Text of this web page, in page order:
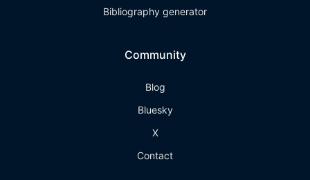
Bibliography generator
Community
Blog
Bluesky
X
Contact